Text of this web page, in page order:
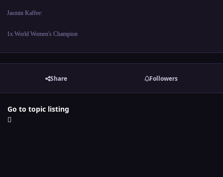
Jasmin Kaffee:
1x World Women's Champion
Share Followers
Go to topic listing